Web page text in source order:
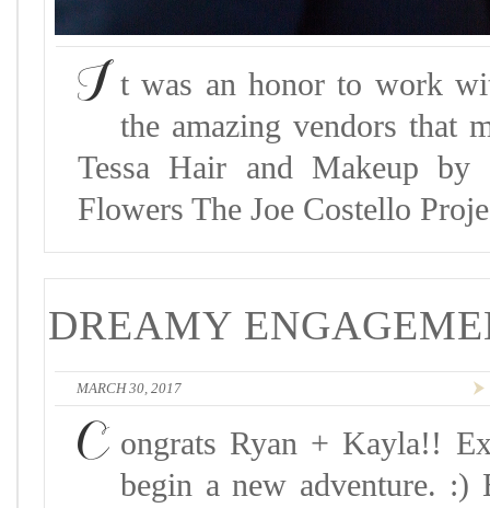
I t was an honor to work
the amazing vendors that
Tessa Hair and Makeup by
Flowers The Joe Costello
DREAMY
MARCH 30, 2017
C ongrats Ryan + Kayla!!
begin a new adventure.